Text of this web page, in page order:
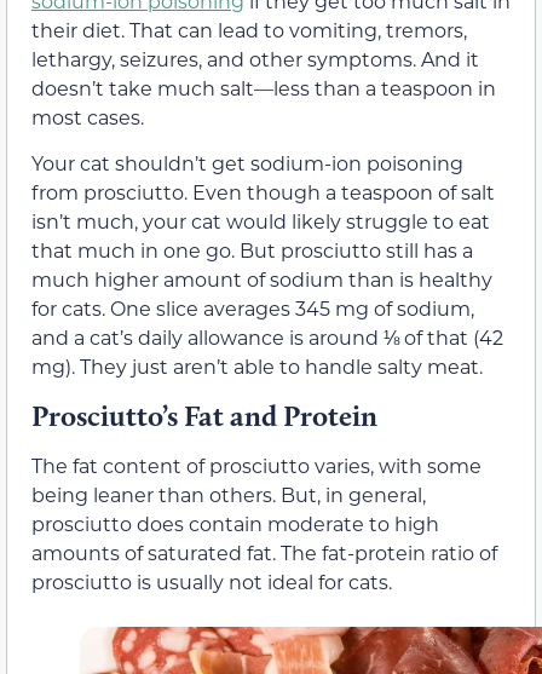
their diet. That can lead to vomiting, tremors,
lethargy, seizures, and other symptoms. And it
doesn’t take much salt—less than a teaspoon in
most cases.
Your cat shouldn’t get sodium-ion poisoning
from prosciutto. Even though a teaspoon of salt
isn’t much, your cat would likely struggle to eat
that much in one go. But prosciutto still has a
much higher amount of sodium than is healthy
for cats. One slice averages 345 mg of sodium,
and a cat’s daily allowance is around ⅛ of that (42
mg). They just aren’t able to handle salty meat.
Prosciutto’s Fat and Protein
The fat content of prosciutto varies, with some
being leaner than others. But, in general,
prosciutto does contain moderate to high
amounts of saturated fat. The fat-protein ratio of
prosciutto is usually not ideal for cats.